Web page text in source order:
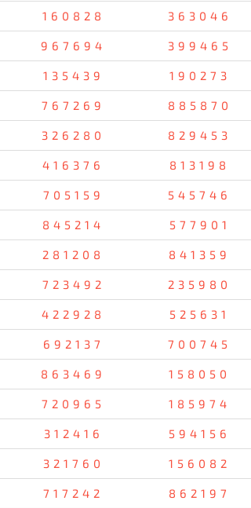
160828 363046
967694 399465
135439 190273
767269 885870
326280 829453
416376 813198
705159 545746
845214 577901
281208 841359
723492 235980
422928 525631
692137 700745
863469 158050
720965 185974
312416 594156
321760 156082
717242 862197